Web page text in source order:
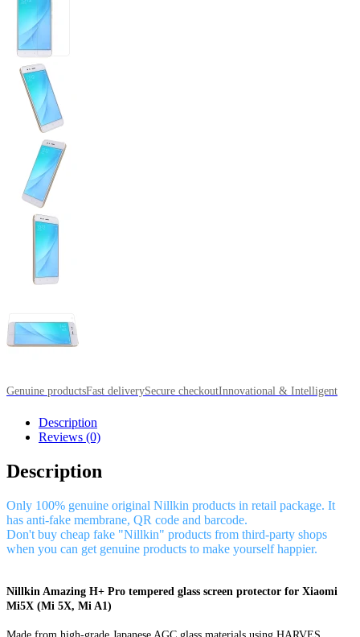
Genuine productsFast deliverySecure checkoutInnovational & Intelligent
Description
Reviews (0)
Description
Only 100% genuine original Nillkin products in retail package. It
has anti-fake membrane, QR code and barcode.
Don't buy cheap fake "Nillkin" products from third-party shops
when you can get genuine products to make yourself happier.
Nillkin Amazing H+ Pro tempered glass screen protector for Xiaomi
Mi5X (Mi 5X, Mi A1)